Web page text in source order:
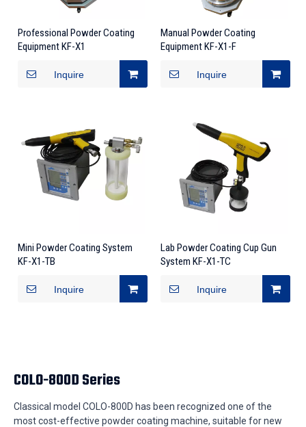
COLO-800D Series
Classical model COLO-800D has been recognized one of the
most cost-effective powder coating machine, suitable for new
Professional Powder Coating
Equipment KF-X1
Inquire
Manual Powder Coating
Equipment KF-X1-F
Inquire
Mini Powder Coating System
KF-X1-TB
Inquire
Lab Powder Coating Cup Gun
System KF-X1-TC
Inquire